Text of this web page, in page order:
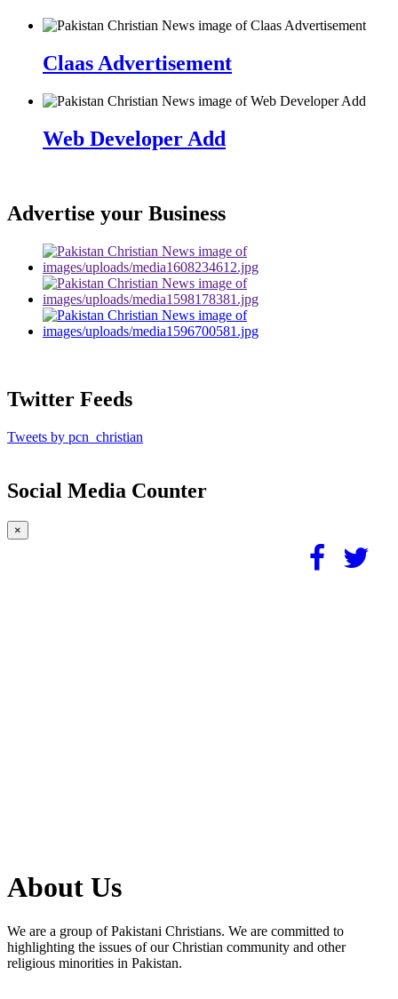
Claas Advertisement
Web Developer Add
Advertise your Business
Twitter Feeds
Tweets by pcn_christian
Social Media Counter
×
About Us
We are a group of Pakistani Christians. We are committed to
highlighting the issues of our Christian community and other
religious minorities in Pakistan.